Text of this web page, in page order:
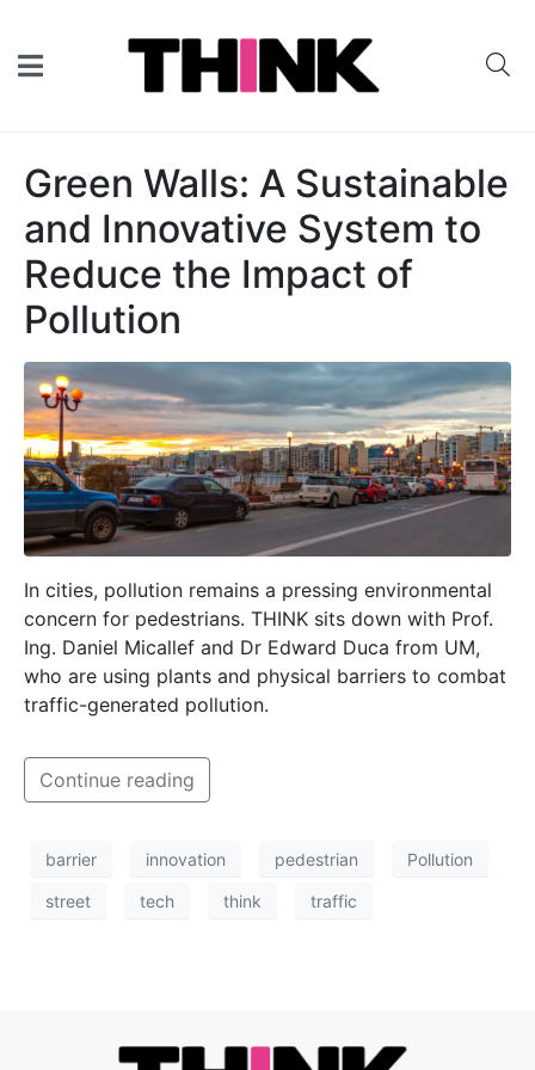
Green Walls: A Sustainable
and Innovative System to
Reduce the Impact of
Pollution
In cities, pollution remains a pressing environmental
concern for pedestrians. THINK sits down with Prof.
Ing. Daniel Micallef and Dr Edward Duca from UM,
who are using plants and physical barriers to combat
traffic-generated pollution.
Continue reading
barrier innovation pedestrian Pollution
street tech think traffic